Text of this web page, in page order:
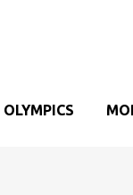
OLYMPICS